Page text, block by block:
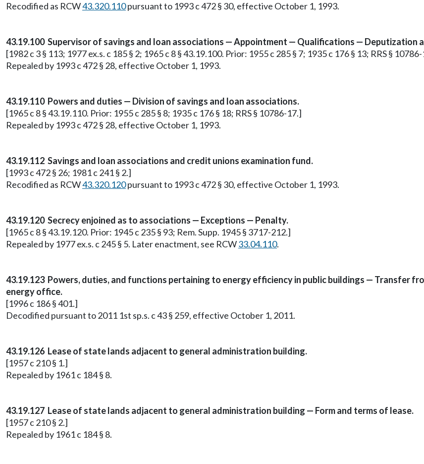
Recodified as RCW43.320.110pursuant to 1993 c 472 § 30, effective October 1, 1993.
43.19.100 Supervisor of savings and loan associations — Appointment — Qualifications — Deputization
[1982 c 3 § 113; 1977 ex.s. c 185 § 2; 1965 c 8 § 43.19.100. Prior: 1955 c 285 § 7; 1935 c 176 § 13; RRS §
Repealed by 1993 c 472 § 28, effective October 1, 1993.
43.19.110 Powers and duties — Division of savings and loan associations.
[1965 c 8 § 43.19.110. Prior: 1955 c 285 § 8; 1935 c 176 § 18; RRS § 10786-17.]
Repealed by 1993 c 472 § 28, effective October 1, 1993.
43.19.112 Savings and loan associations and credit unions examination fund.
[1993 c 472 § 26; 1981 c 241 § 2.]
Recodified as RCW43.320.120pursuant to 1993 c 472 § 30, effective October 1, 1993.
43.19.120 Secrecy enjoined as to associations — Exceptions — Penalty.
[1965 c 8 § 43.19.120. Prior: 1945 c 235 § 93; Rem. Supp. 1945 § 3717-212.]
Repealed by 1977 ex.s. c 245 § 5. Later enactment, see RCW33.04.110.
43.19.123 Powers, duties, and functions pertaining to energy efficiency in public buildings — Transfer
energy office.
[1996 c 186 § 401.]
Decodified pursuant to 2011 1st sp.s. c 43 § 259, effective October 1, 2011.
43.19.126 Lease of state lands adjacent to general administration building.
[1957 c 210 § 1.]
Repealed by 1961 c 184 § 8.
43.19.127 Lease of state lands adjacent to general administration building — Form and terms of lease.
[1957 c 210 § 2.]
Repealed by 1961 c 184 § 8.